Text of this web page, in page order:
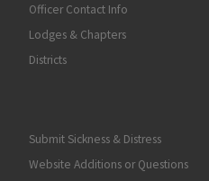
Officer Contact Info
Lodges & Chapters
Districts
Submit Sickness & Distress
Website Additions or Questions